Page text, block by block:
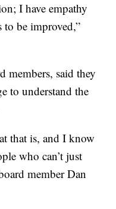
I have empathy
to be improved,”
members, said they
to understand the
that is, and I know
who can’t just
member Dan